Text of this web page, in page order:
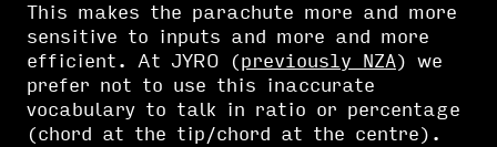
This makes the parachute more and more
sensitive to inputs and more and more
efficient. At JYRO (previously NZA) we
prefer not to use this inaccurate
vocabulary to talk in ratio or percentage
(chord at the tip/chord at the centre).